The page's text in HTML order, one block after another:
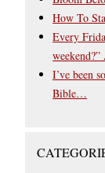
How To
Every
I’ve been
Bible…